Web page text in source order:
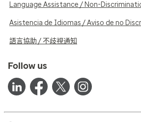
Language Assistance / Non-
Asistencia de Idiomas / Aviso de no
語言協助 / 不歧視通知
Follow us